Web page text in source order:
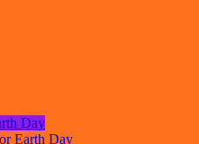
Earth Day